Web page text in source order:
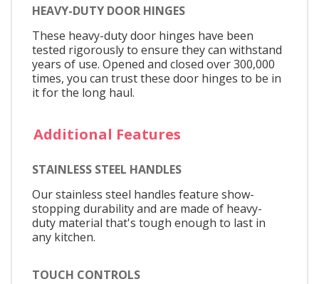
HEAVY-DUTY DOOR HINGES
These heavy-duty door hinges have been
tested rigorously to ensure they can withstand
years of use. Opened and closed over 300,000
times, you can trust these door hinges to be in
it for the long haul.
Additional Features
STAINLESS STEEL HANDLES
Our stainless steel handles feature show-
stopping durability and are made of heavy-
duty material that's tough enough to last in
any kitchen.
TOUCH CONTROLS